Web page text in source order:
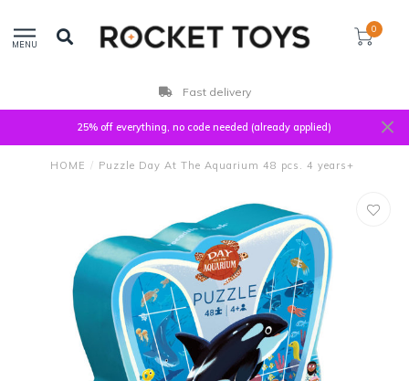
MENU
0
Fast delivery
25% off everything, no code needed (already applied)
HOME / Puzzle Day At The Aquarium 48 pcs. 4 years+